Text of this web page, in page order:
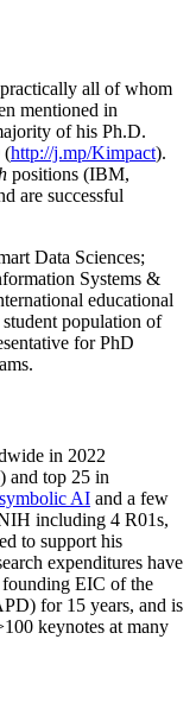
all of whom
mentioned in
of his Ph.D.
(http://j.mp/Kimpact).
positions (IBM,
are successful
Data Sciences;
Systems &
educational
population of
for PhD
in 2022
) and top 25 in
AI and a few
including 4 R01s,
to support his
expenditures have
founding EIC of the
for 15 years, and is
100 keynotes at many